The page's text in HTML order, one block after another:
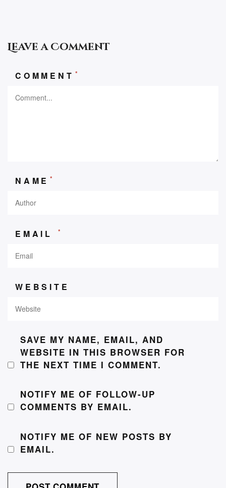
Leave a Comment
COMMENT *
NAME *
EMAIL *
WEBSITE
SAVE MY NAME, EMAIL, AND
WEBSITE IN THIS BROWSER FOR
THE NEXT TIME I COMMENT.
NOTIFY ME OF FOLLOW-UP
COMMENTS BY EMAIL.
NOTIFY ME OF NEW POSTS BY
EMAIL.